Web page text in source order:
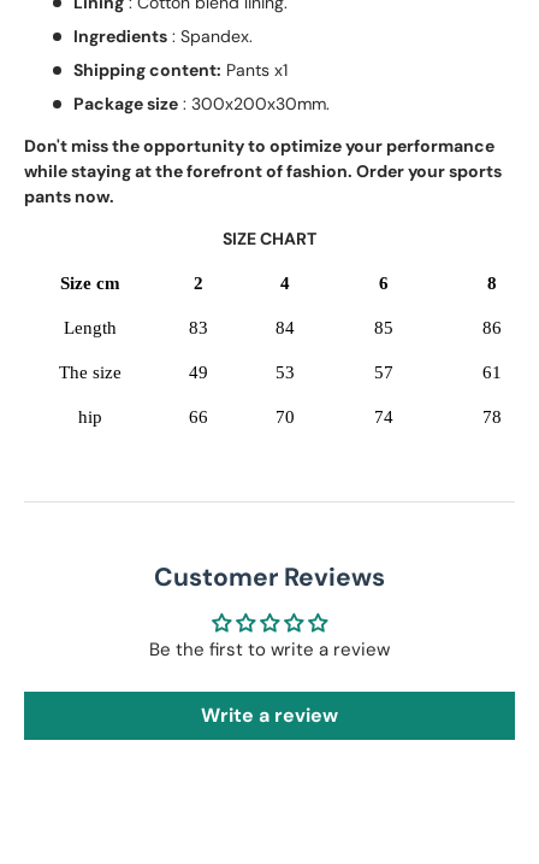
Ingredients : Spandex.
Shipping content: Pants x1
Package size : 300x200x30mm.
Don't miss the opportunity to optimize your performance
while staying at the forefront of fashion. Order your sports
pants now.
SIZE CHART
Size cm 2 4 6 8
Length 83 84 85 86
The size 49 53 57 61
hip 66 70 74 78
Customer Reviews
Be the first to write a review
Write a review